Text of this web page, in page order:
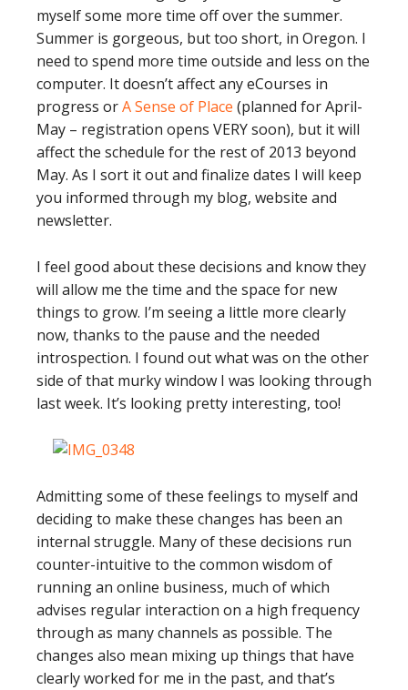
myself some more time off over the summer.
Summer is gorgeous, but too short, in Oregon. I
need to spend more time outside and less on the
computer. It doesn’t affect any eCourses in
progress orA Sense of Place (planned for April-
May – registration opens VERY soon), but it will
affect the schedule for the rest of 2013 beyond
May. As I sort it out and finalize dates I will keep
you informed through my blog, website and
newsletter.
I feel good about these decisions and know they
will allow me the time and the space for new
things to grow. I’m seeing a little more clearly
now, thanks to the pause and the needed
introspection. I found out what was on the other
side of that murky window I was looking through
last week. It’s looking pretty interesting, too!
Admitting some of these feelings to myself and
deciding to make these changes has been an
internal struggle. Many of these decisions run
counter-intuitive to the common wisdom of
running an online business, much of which
advises regular interaction on a high frequency
through as many channels as possible. The
changes also mean mixing up things that have
clearly worked for me in the past, and that’s